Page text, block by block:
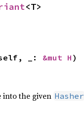
<T>
_: &mut H )
into the given Hasher